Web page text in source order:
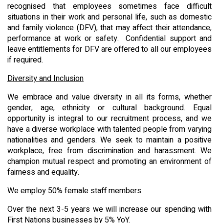
recognised that employees sometimes face difficult
situations in their work and personal life, such as domestic
and family violence (DFV), that may affect their attendance,
performance at work or safety. Confidential support and
leave entitlements for DFV are offered to all our employees
if required.
Diversity and Inclusion
We embrace and value diversity in all its forms, whether
gender, age, ethnicity or cultural background. Equal
opportunity is integral to our recruitment process, and we
have a diverse workplace with talented people from varying
nationalities and genders. We seek to maintain a positive
workplace, free from discrimination and harassment. We
champion mutual respect and promoting an environment of
fairness and equality.
We employ 50% female staff members.
Over the next 3-5 years we will increase our spending with
First Nations businesses by 5% YoY.